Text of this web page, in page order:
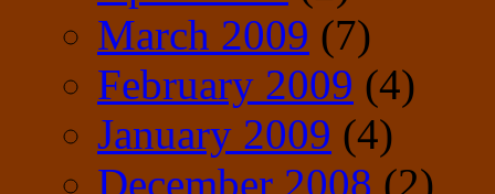
March 2009 (7)
February 2009 (4)
January 2009 (4)
December 2008 (2)